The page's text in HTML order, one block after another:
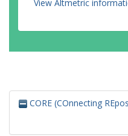
View Altmetric
CORE (COnnecting